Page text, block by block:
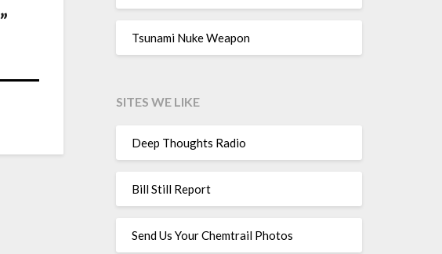
”
Tsunami Nuke Weapon
SITES WE LIKE
Deep Thoughts Radio
Bill Still Report
Send Us Your Chemtrail Photos